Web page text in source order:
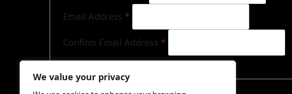
We value your privacy
Email Address *
Confirm Email Address *
Already have an account?Log in here